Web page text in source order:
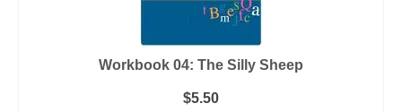
Workbook 04: The Silly Sheep
$5.50